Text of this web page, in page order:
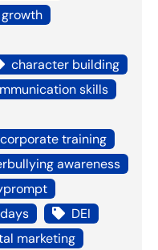
character building
skills
corporate training
awareness
days
DEI
marketing